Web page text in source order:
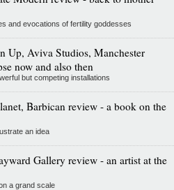
and evocations of fertility goddesses
Up, Aviva Studios, Manchester
now and also then
but competing installations
Barbican review - a book on the
an idea
Gallery review - an artist at the
a grand scale